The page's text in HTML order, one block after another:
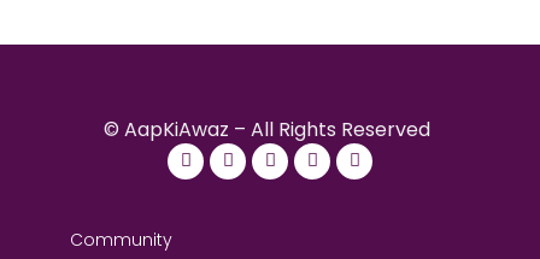
© AapKiAwaz – All Rights Reserved
Community